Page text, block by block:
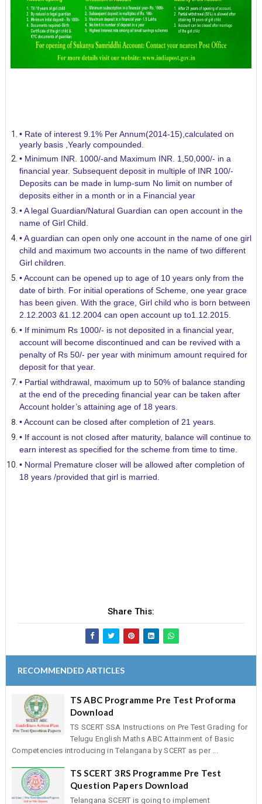
• Rate of interest 9.1% Per Annum(2014-15),calculated on
yearly basis ,Yearly compounded.
• Minimum INR. 1000/-and Maximum INR. 1,50,000/- in a
financial year. Subsequent deposit in multiple of INR 100/-
Deposits can be made in lump-sum No limit on number of
deposits either in a month or in a Financial year
• A legal Guardian/Natural Guardian can open account in the
name of Girl Child.
• A guardian can open only one account in the name of one girl
child and maximum two accounts in the name of two different
Girl children.
• Account can be opened up to age of 10 years only from the
date of birth. For initial operations of Scheme, one year grace
has been given. With the grace, Girl child who is born between
2.12.2003 &1.12.2004 can open account up to1.12.2015.
• If minimum Rs 1000/- is not deposited in a financial year,
account will become discontinued and can be revived with a
penalty of Rs 50/- per year with minimum amount required for
deposit for that year.
• Partial withdrawal, maximum up to 50% of balance standing
at the end of the preceding financial year can be taken after
Account holder’s attaining age of 18 years.
• Account can be closed after completion of 21 years.
• If account is not closed after maturity, balance will continue to
earn interest as specified for the scheme from time to time.
• Normal Premature closer will be allowed after completion of
18 years /provided that girl is married.
Share This:
RECOMMENDED ARTICLES
TS ABC Programme Pre Test Proforma
Download
TS SCERT SSA Instructions on Pre Test Grading for
Telugu English Maths ABC Attainment of Basic
Competencies introducing in Telangana by SCERT as per ...
TS SCERT 3RS Programme Pre Test
Question Papers Download
Telangana SCERT is going to implement